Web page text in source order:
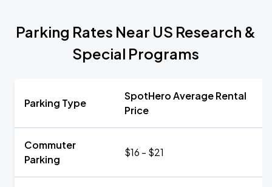
Parking Rates Near US Research &
Special Programs
Parking Type
SpotHero Average Rental
Price
Commuter
Parking
$16 - $21